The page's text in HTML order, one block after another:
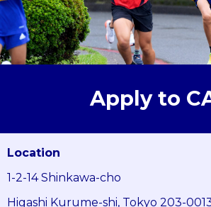
Apply to
Location
1-2-14 Shinkawa-cho
Higashi Kurume-shi, Tokyo 203-